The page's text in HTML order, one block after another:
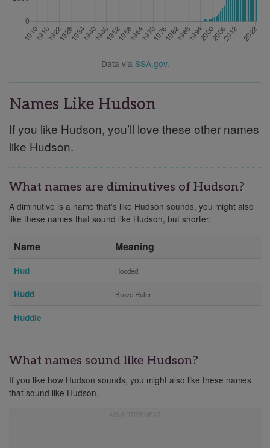
Data via SSA.gov.
Names Like Hudson
If you like Hudson, you’ll love these other names
like Hudson.
What names are diminutives of Hudson?
A diminutive is a name that’s like Hudson sounds, you might also
like these names that sound like Hudson, but shorter.
Name Meaning
Hud Hooded
Hudd Brave Ruler
Huddie
What names sound like Hudson?
If you like how Hudson sounds, you might also like these names
that sound like Hudson.